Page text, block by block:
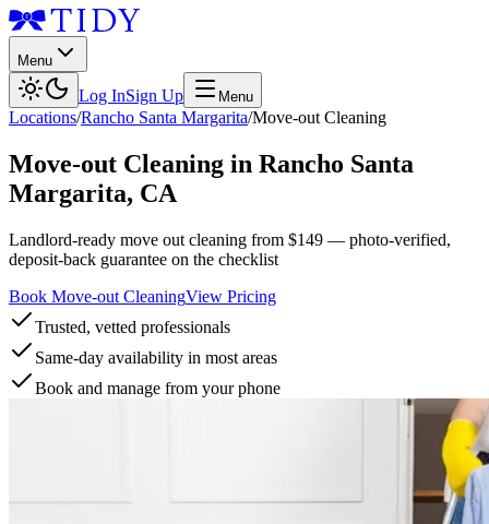
Menu
Log InSign Up Menu
Locations/Rancho Santa Margarita/Move-out Cleaning
Move-out Cleaning in Rancho Santa
Margarita, CA
Landlord-ready move out cleaning from $149 — photo-verified,
deposit-back guarantee on the checklist
Book Move-out CleaningView Pricing
Trusted, vetted professionals
Same-day availability in most areas
Book and manage from your phone